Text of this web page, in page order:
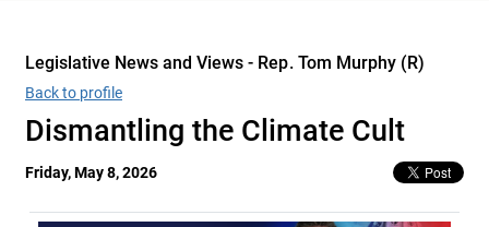
Legislative News and Views - Rep. Tom Murphy (R)
Back to profile
Dismantling the Climate Cult
Friday, May 8, 2026